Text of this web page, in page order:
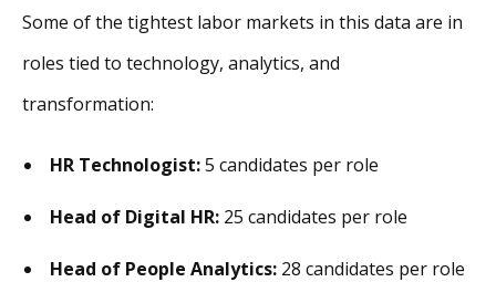
Some of the tightest labor markets in this data are in
roles tied to technology, analytics, and
transformation:
HR Technologist:5 candidates per role
Head of Digital HR: 25 candidates per role
Head of People Analytics: 28 candidates per role